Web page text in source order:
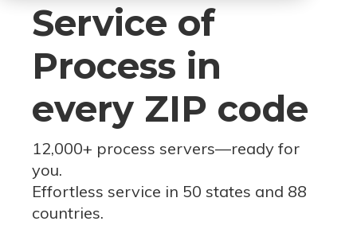
Service of
Process in
every ZIP code
12,000+ process servers—ready for
you.
Effortless service in 50 states and 88
countries.